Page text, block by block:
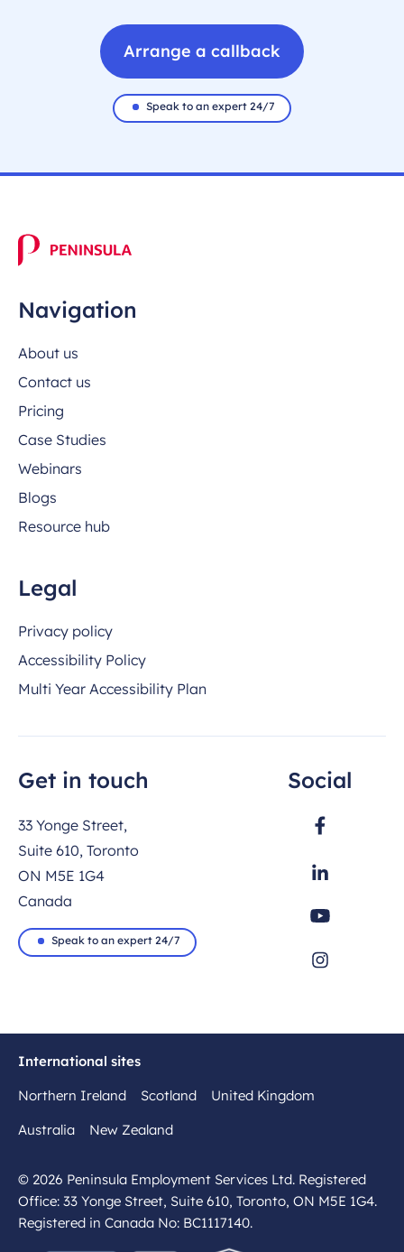
Arrange a callback
Speak to an expert 24/7
Navigation
About us
Contact us
Pricing
Case Studies
Webinars
Blogs
Resource hub
Legal
Privacy policy
Accessibility Policy
Multi Year Accessibility Plan
Get in touch
33 Yonge Street,
Suite 610, Toronto
ON M5E 1G4
Canada
Speak to an expert 24/7
Social
International sites
Northern Ireland
Scotland
United Kingdom
Australia
New Zealand
© 2026 Peninsula Employment Services Ltd. Registered
Office: 33 Yonge Street, Suite 610, Toronto, ON M5E 1G4.
Registered in Canada No: BC1117140.